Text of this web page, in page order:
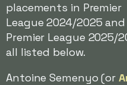
placements in Premier
League 2024/2025 and
Premier League 2025/
all listed below.
Antoine Semenyo (or